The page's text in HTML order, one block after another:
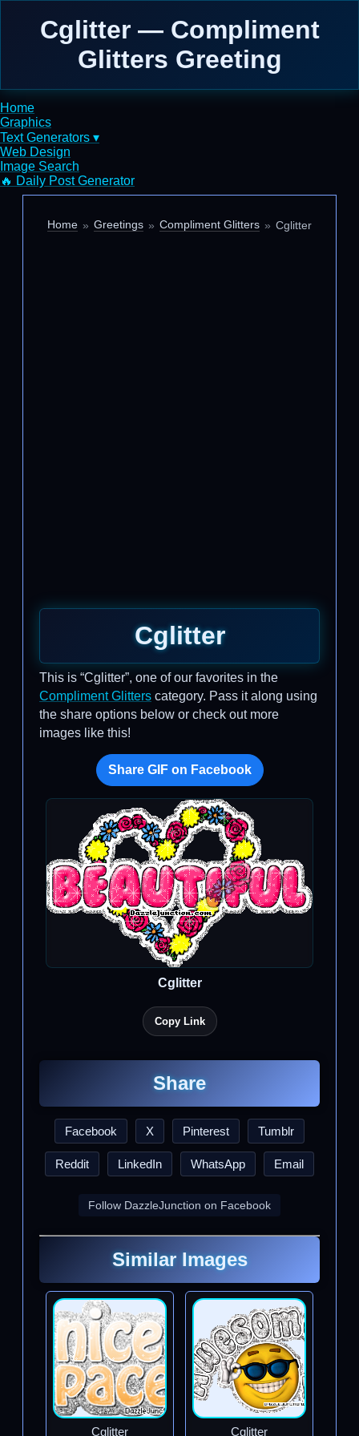
Cglitter — Compliment
Glitters Greeting
Home
Graphics
Text Generators ▾
Web Design
Image Search
🔥 Daily Post Generator
Home Greetings Compliment Glitters Cglitter
Cglitter
This is “Cglitter”, one of our favorites in the
Compliment Glitters category. Pass it along using
the share options below or check out more
images like this!
Share GIF on Facebook
Cglitter
Copy Link
Share
Facebook X Pinterest Tumblr
Reddit LinkedIn WhatsApp Email
Follow DazzleJunction on Facebook
Similar Images
Cglitter Cglitter